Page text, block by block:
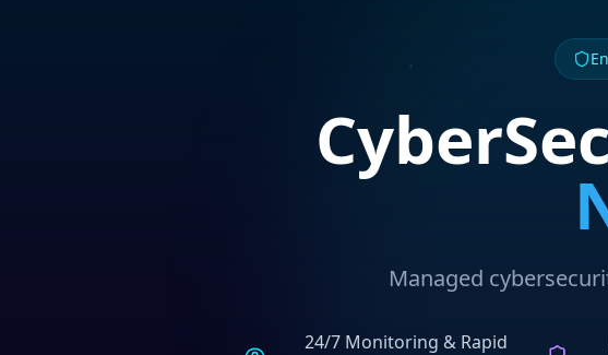
Managed
24/7 Monitoring & Rapid